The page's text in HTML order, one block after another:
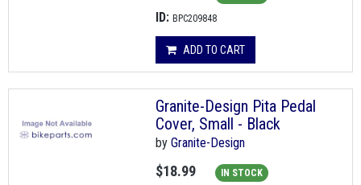
ID: BPC209848
ADD TO CART
Granite-Design Pita Pedal
Cover, Small - Black
by Granite-Design
$18.99 IN STOCK